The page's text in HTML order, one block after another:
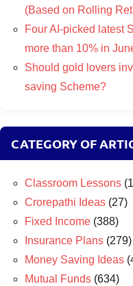
(Based on Rolling
Four AI-picked latest
more than 10% in
Should gold lovers
saving Scheme?
CATEGORY OF
Classroom Lessons
Crorepathi Ideas (27)
Fixed Income (388)
Insurance Plans (279)
Money Saving Ideas
Mutual Funds (634)